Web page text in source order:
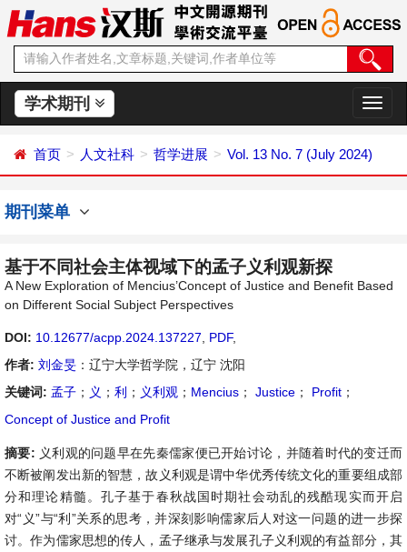
学术期刊
切
换
首页 人文社科 哲学进展 Vol. 13 No. 7 (July 2024)
期刊菜单
基于不同社会主体视域下的孟子义利观新探
A New Exploration of Mencius’Concept of Justice and Benefit Based
on Different Social Subject Perspectives
DOI: 10.12677/acpp.2024.137227 PDF,
作者: 刘金旻 ：辽宁大学哲学院，辽宁 沈阳
关键词: 孟子 ； 义 ； 利 ； 义利观 ； Mencius ； Justice ； Profit ；
Concept of Justice and Profit
摘要: 义利观的问题早在先秦儒家便已开始讨论，并随着时代的变迁而
不断被阐发出新的智慧，故义利观是谓中华优秀传统文化的重要组成部
分和理论精髓。孔子基于春秋战国时期社会动乱的残酷现实而开启
对“义”与“利”关系的思考，并深刻影响儒家后人对这一问题的进一步探
讨。作为儒家思想的传人，孟子继承与发展孔子义利观的有益部分，其